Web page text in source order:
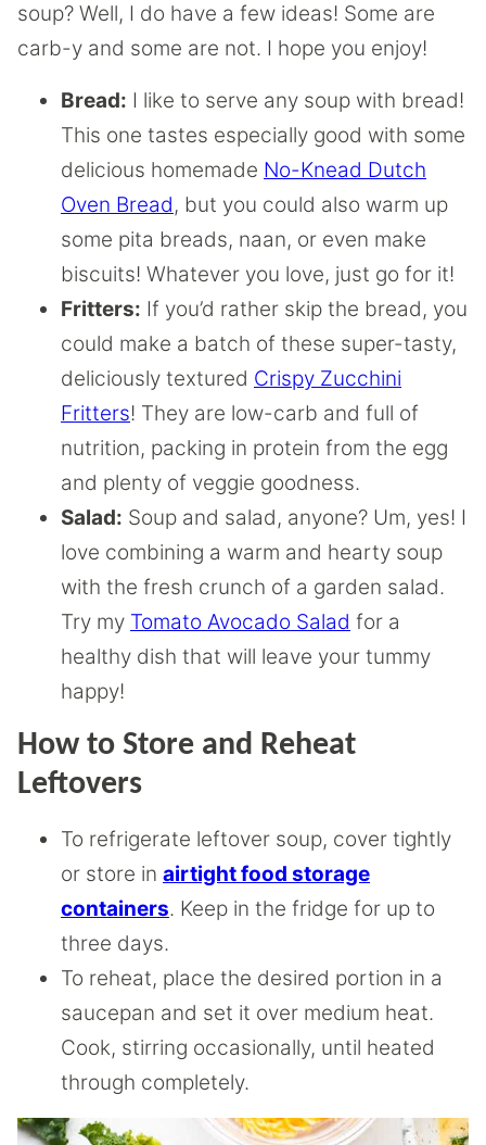
soup? Well, I do have a few ideas! Some are
carb-y and some are not. I hope you enjoy!
Bread: I like to serve any soup with bread!
This one tastes especially good with some
delicious homemade No-Knead Dutch
Oven Bread, but you could also warm up
some pita breads, naan, or even make
biscuits! Whatever you love, just go for it!
Fritters: If you’d rather skip the bread, you
could make a batch of these super-tasty,
deliciously textured Crispy Zucchini
Fritters! They are low-carb and full of
nutrition, packing in protein from the egg
and plenty of veggie goodness.
Salad: Soup and salad, anyone? Um, yes! I
love combining a warm and hearty soup
with the fresh crunch of a garden salad.
Try my Tomato Avocado Salad for a
healthy dish that will leave your tummy
happy!
How to Store and Reheat
Leftovers
To refrigerate leftover soup, cover tightly
or store in airtight food storage
containers. Keep in the fridge for up to
three days.
To reheat, place the desired portion in a
saucepan and set it over medium heat.
Cook, stirring occasionally, until heated
through completely.